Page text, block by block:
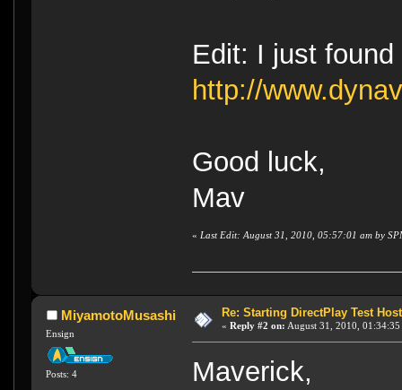
Edit: I just
http://
Good luck,
Mav
« Last Edit: August 31, 2010, 05:57:01 am by
MiyamotoMusashi
Ensign
Posts: 4
Re: Starting DirectPlay Test Host
« Reply #2 on: August 31, 2010,
Maverick,